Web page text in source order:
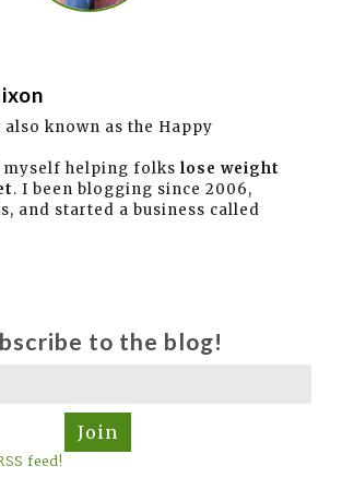
known as the Happy
helping folks lose weight
. I been blogging since 2006,
and started a business called
to the blog!
Join
feed!